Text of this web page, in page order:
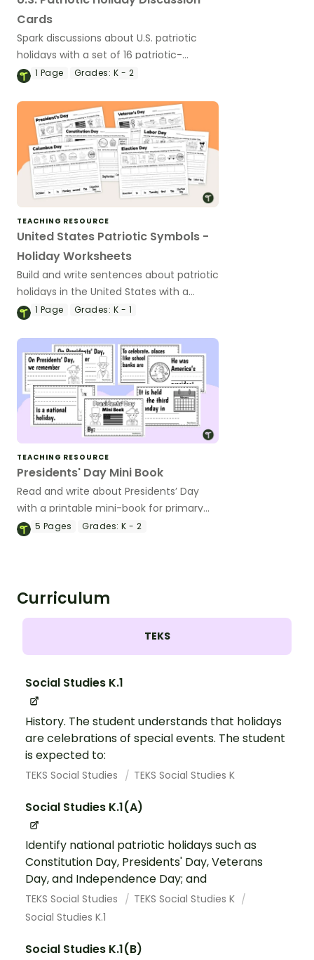
Cards
Spark discussions about U.S. patriotic
holidays with a set of 16 patriotic-
themed discussion cards.
1 Page Grades: K - 2
TEACHING RESOURCE
United States Patriotic Symbols -
Holiday Worksheets
Build and write sentences about patriotic
holidays in the United States with a
group of six holiday sentence-building
1 Page Grades: K - 1
TEACHING RESOURCE
Presidents' Day Mini Book
Read and write about Presidents’ Day
with a printable mini-book for primary
readers
5 Pages Grades: K - 2
Curriculum
TEKS
Social Studies K.1
History. The student understands that holidays
are celebrations of special events. The student
is expected to:
TEKS Social Studies TEKS Social Studies K
Social Studies K.1(A)
Identify national patriotic holidays such as
Constitution Day, Presidents' Day, Veterans
Day, and Independence Day; and
TEKS Social Studies
TEKS Social Studies K
Social Studies K.1
Social Studies K.1(B)